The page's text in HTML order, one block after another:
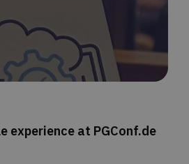
experience at PGConf.de